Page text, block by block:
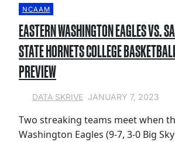
NCAAM
EASTERN WASHINGTON EAGLES VS.
STATE HORNETS COLLEGE
PREVIEW
DATA SKRIVE JANUARY 7, 2023
Two streaking teams meet when
Washington Eagles (9-7, 3-0 Big